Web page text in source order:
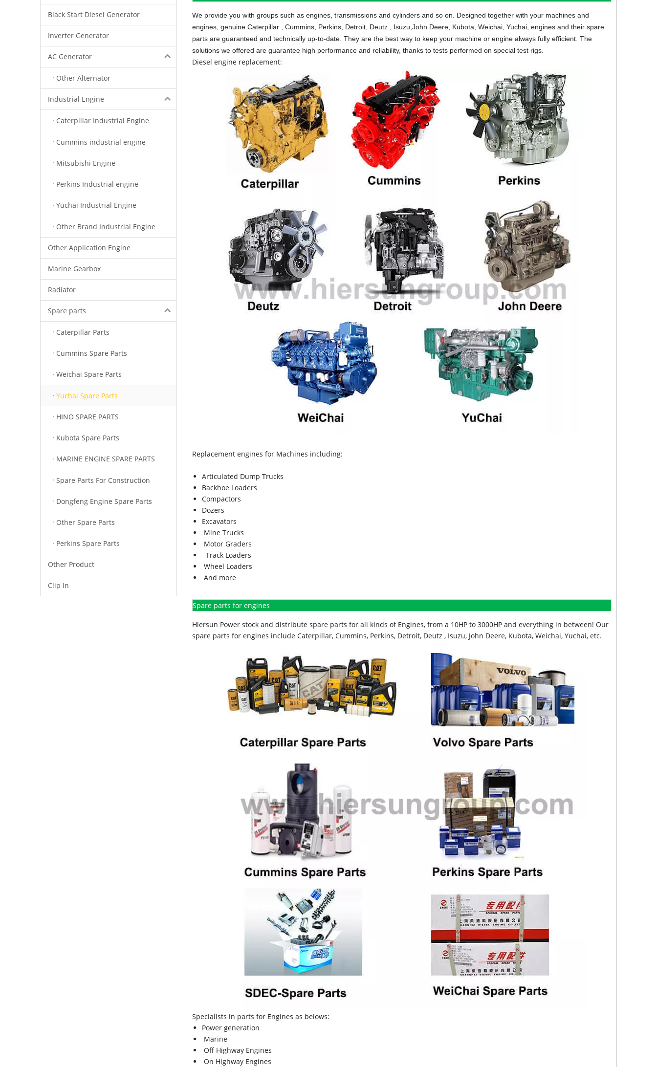
Black Start Diesel Generator
Inverter Generator
AC Generator
Other Alternator
Industrial Engine
Caterpillar Industrial Engine
Cummins industrial engine
Mitsubishi Engine
Perkins Industrial engine
Yuchai Industrial Engine
Other Brand Industrial Engine
Other Application Engine
Marine Gearbox
Radiator
Spare parts
Caterpillar Parts
Cummins Spare Parts
Weichai Spare Parts
Yuchai Spare Parts
HINO SPARE PARTS
Kubota Spare Parts
MARINE ENGINE SPARE PARTS
Spare Parts For Construction
Dongfeng Engine Spare Parts
Other Spare Parts
Perkins Spare Parts
Other Product
Clip In
We provide you with groups such as engines, transmissions and cylinders and so on. Designed together with your machines and
engines, genuine Caterpillar , Cummins, Perkins, Detroit, Deutz , Isuzu,John Deere, Kubota, Weichai, Yuchai, engines and their spare
parts are guaranteed and technically up-to-date. They are the best way to keep your machine or engine always fully efficient. The
solutions we offered are guarantee high performance and reliability, thanks to tests performed on special test rigs.
Diesel engine replacement:
Replacement engines for Machines including:
Articulated Dump Trucks
Backhoe Loaders
Compactors
Dozers
Excavators
Mine Trucks
Motor Graders
Track Loaders
Wheel Loaders
And more
Spare parts for engines
Hiersun Power stock and distribute spare parts for all kinds of Engines, from a 10HP to 3000HP and everything in between! Our
spare parts for engines include Caterpillar, Cummins, Perkins, Detroit, Deutz , Isuzu, John Deere, Kubota, Weichai, Yuchai, etc.
Specialists in parts for Engines as belows:
Power generation
Marine
Off Highway Engines
On Highway Engines